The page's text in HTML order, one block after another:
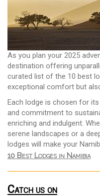
As you plan your 2025
destination offering
curated list of the 10 best
exceptional comfort but
Each lodge is chosen for
and commitment to
enriching and indulgent.
serene landscapes or a
lodges will make your
10 Best Lodges in Namibia
Catch us on